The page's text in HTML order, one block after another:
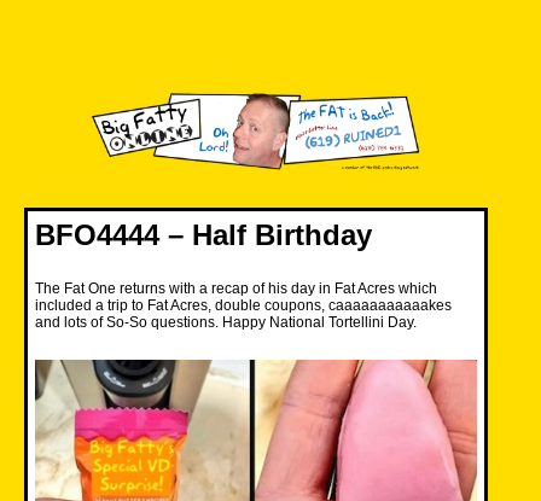
BFO4444 – Half Birthday
The Fat One returns with a recap of his day in Fat Acres which
included a trip to Fat Acres, double coupons, caaaaaaaaaaakes
and lots of So-So questions. Happy National Tortellini Day.